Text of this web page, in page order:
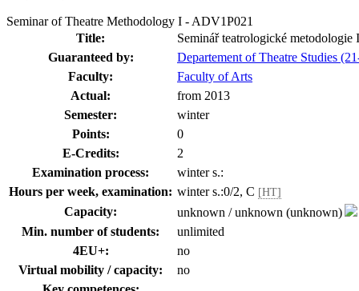
Seminar of Theatre Methodology I - ADV1P021
Title:
Seminář teatrologické metodologie
Guaranteed by:
Departement of Theatre Studies
Faculty:
Faculty of Arts
Actual:
from 2013
Semester:
winter
Points:
0
E-Credits:
2
Examination process:
winter s.:
Hours per week, examination: winter s.:0/2, C [HT]
Capacity:
unknown / unknown (unknown)
Min. number of students:
unlimited
4EU+:
no
Virtual mobility / capacity:
no